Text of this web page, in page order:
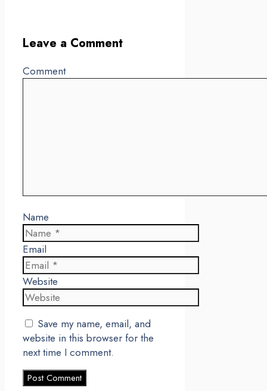
Leave a Comment
Comment
Name
Email
Website
Save my name, email, and
website in this browser for the
next time I comment.